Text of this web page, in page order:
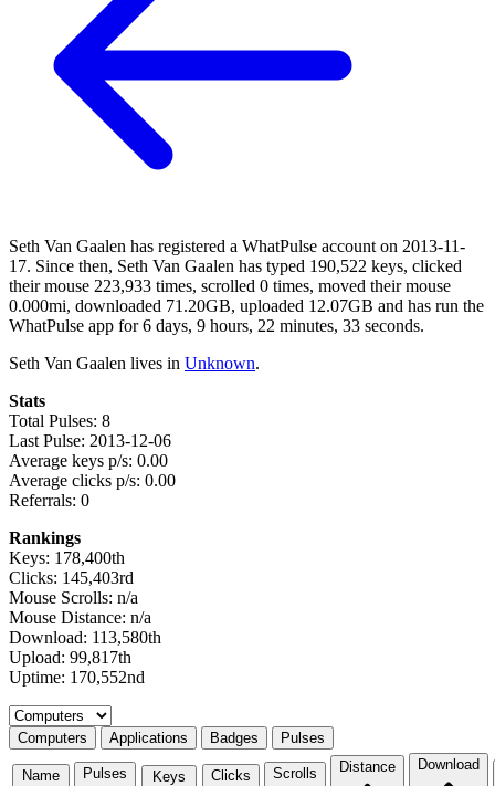
Seth Van Gaalen has registered a WhatPulse account on 2013-11-
17. Since then, Seth Van Gaalen has typed 190,522 keys, clicked
their mouse 223,933 times, scrolled 0 times, moved their mouse
0.000mi, downloaded 71.20GB, uploaded 12.07GB and has run the
WhatPulse app for 6 days, 9 hours, 22 minutes, 33 seconds.
Seth Van Gaalen lives in Unknown.
Stats
Total Pulses: 8
Last Pulse: 2013-12-06
Average keys p/s: 0.00
Average clicks p/s: 0.00
Referrals: 0
Rankings
Keys: 178,400th
Clicks: 145,403rd
Mouse Scrolls: n/a
Mouse Distance: n/a
Download: 113,580th
Upload: 99,817th
Uptime: 170,552nd
Select a tab
Computers Applications Badges Pulses
Name Pulses Keys Clicks Scrolls Distance Download